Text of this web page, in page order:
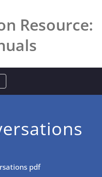
Resource:
NAVIGATION
pdf